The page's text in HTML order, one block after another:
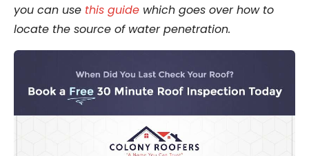
you can use this guide which goes over how to
locate the source of water penetration.